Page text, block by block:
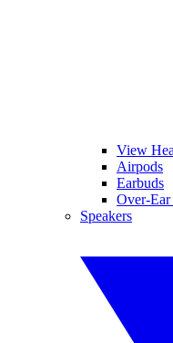
View
Airpods
Earbuds
Over-Ear
Speakers